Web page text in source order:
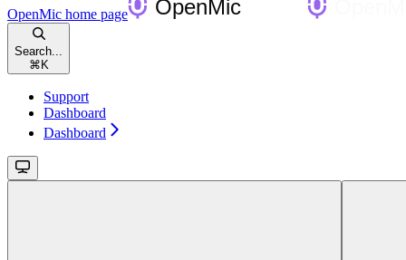
OpenMic home page
Search...
⌘ K
Support
Dashboard
Dashboard